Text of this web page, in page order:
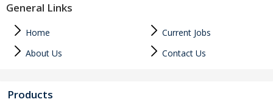
General Links
Home
Current Jobs
About Us
Contact Us
Products